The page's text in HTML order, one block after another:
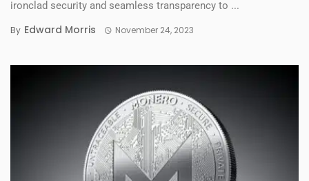
ironclad security and seamless transparency to ...
By Edward Morris November 24, 2023